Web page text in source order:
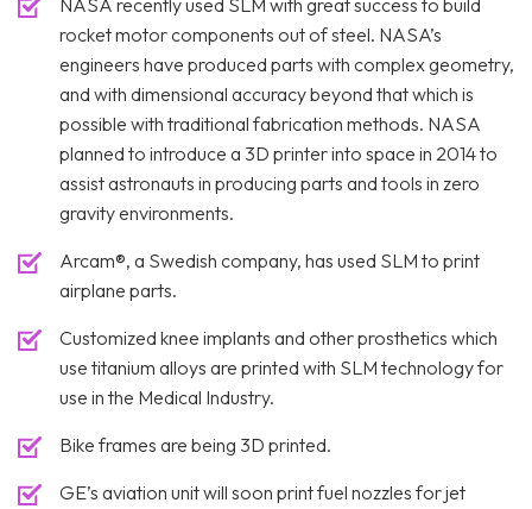
NASA recently used SLM with great success to build
rocket motor components out of steel. NASA’s
engineers have produced parts with complex geometry,
and with dimensional accuracy beyond that which is
possible with traditional fabrication methods. NASA
planned to introduce a 3D printer into space in 2014 to
assist astronauts in producing parts and tools in zero
gravity environments.
Arcam®, a Swedish company, has used SLM to print
airplane parts.
Customized knee implants and other prosthetics which
use titanium alloys are printed with SLM technology for
use in the Medical Industry.
Bike frames are being 3D printed.
GE’s aviation unit will soon print fuel nozzles for jet